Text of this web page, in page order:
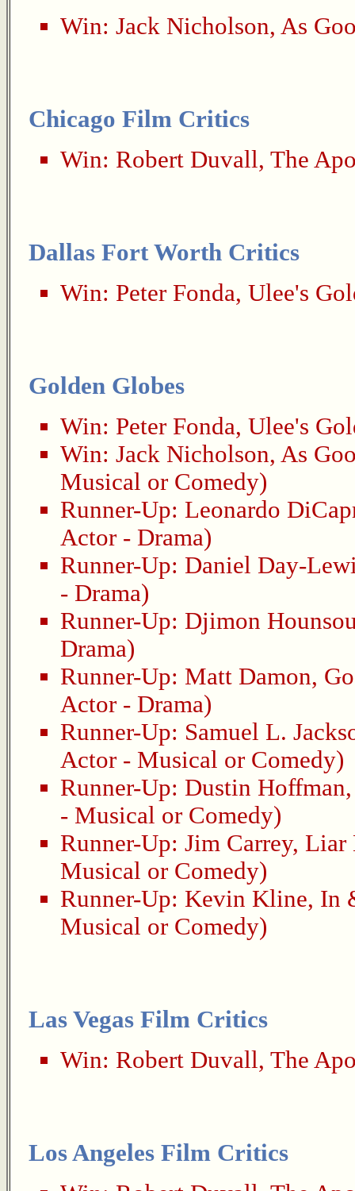
Win: Jack Nicholson, As
Chicago Film Critics
Win: Robert Duvall, The
Dallas Fort Worth Critics
Win: Peter Fonda, Ulee's
Golden Globes
Win: Peter Fonda, Ulee's
Win: Jack Nicholson, As
Musical or Comedy)
Runner-Up: Leonardo
Actor - Drama)
Runner-Up: Daniel Day-
- Drama)
Runner-Up: Djimon
Drama)
Runner-Up: Matt Damon,
Actor - Drama)
Runner-Up: Samuel L.
Actor - Musical or Comedy)
Runner-Up: Dustin Hoffman
- Musical or Comedy)
Runner-Up: Jim Carrey, Liar
Musical or Comedy)
Runner-Up: Kevin Kline, In
Musical or Comedy)
Las Vegas Film Critics
Win: Robert Duvall, The
Los Angeles Film Critics